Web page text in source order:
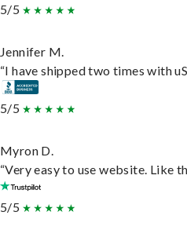
5/5
Jennifer M.
“I have shipped two times with
5/5
Myron D.
“Very easy to use website. Like
5/5